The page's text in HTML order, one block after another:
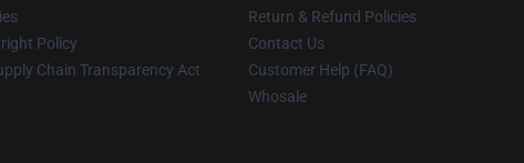
Policy
Chain Transparency Act
Return & Refund Policies
Contact Us
Customer Help (FAQ)
Whosale